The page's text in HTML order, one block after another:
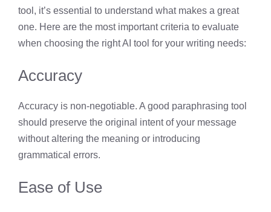
tool, it’s essential to understand what makes a great
one. Here are the most important criteria to evaluate
when choosing the right AI tool for your writing needs:
Accuracy
Accuracy is non-negotiable. A good paraphrasing tool
should preserve the original intent of your message
without altering the meaning or introducing
grammatical errors.
Ease of Use